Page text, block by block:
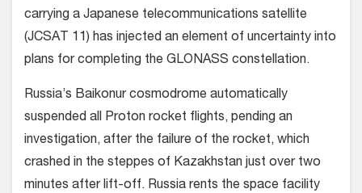
carrying a Japanese telecommunications satellite
(JCSAT 11) has injected an element of uncertainty into
plans for completing the GLONASS constellation.
Russia’s Baikonur cosmodrome automatically
suspended all Proton rocket flights, pending an
investigation, after the failure of the rocket, which
crashed in the steppes of Kazakhstan just over two
minutes after lift-off. Russia rents the space facility